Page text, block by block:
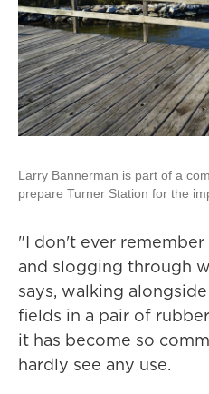
Larry Bannerman is part of a
prepare Turner Station for the
"I don't ever
and slogging through
says, walking
fields in a pair of
it has become so
hardly see any use.